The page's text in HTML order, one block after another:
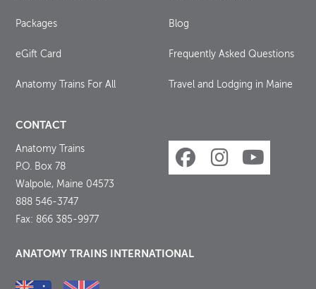
Packages
eGift Card
Anatomy Trains For All
Blog
Frequently Asked Questions
Travel and Lodging in Maine
CONTACT
Anatomy Trains
P.O. Box 78
Walpole, Maine 04573
888 546-3747
Fax: 866 385-9977
ANATOMY TRAINS INTERNATIONAL